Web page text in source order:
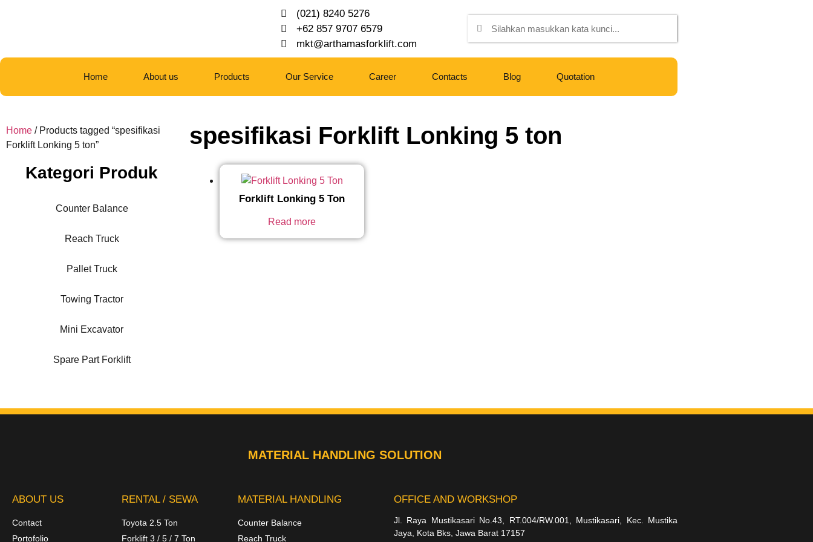
(021) 8240 5276
+62 857 9707 6579
mkt@arthamasforklift.com
Home About us Products Our Service Career Contacts Blog Quotation
Home / Products tagged “spesifikasi
Forklift Lonking 5 ton”
Kategori Produk
Counter Balance
Reach Truck
Pallet Truck
Towing Tractor
Mini Excavator
Spare Part Forklift
spesifikasi Forklift Lonking 5 ton
Forklift Lonking 5 Ton
Read more
MATERIAL HANDLING SOLUTION
ABOUT US
Contact
Portofolio
RENTAL / SEWA
Toyota 2.5 Ton
Forklift 3 / 5 / 7 Ton
MATERIAL HANDLING
Counter Balance
Reach Truck
OFFICE AND WORKSHOP
Jl. Raya Mustikasari No.43, RT.004/RW.001, Mustikasari, Kec. Mustika
Jaya, Kota Bks, Jawa Barat 17157